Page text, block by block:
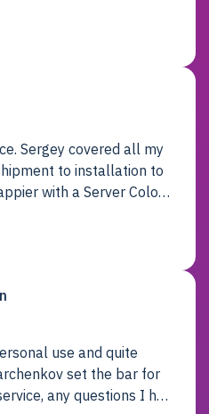
Sergey covered all my
to installation to
with a Server Colo
use and quite
set the bar for
any questions I had